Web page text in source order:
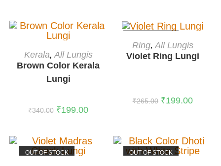
ADD TO CART
Kerala, All Lungis
Brown Color Kerala
Lungi
₹340.00 ₹199.00
READ MORE
Ring,All Lungis
Violet Ring Lungi
₹265.00 ₹199.00
OUT OF STOCK
OUT OF STOCK